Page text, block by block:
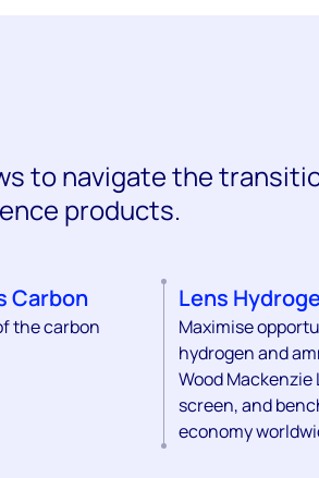
to navigate the
products.
Carbon
the carbon
Lens
Maximise
hydrogen and
Wood
screen, and
economy